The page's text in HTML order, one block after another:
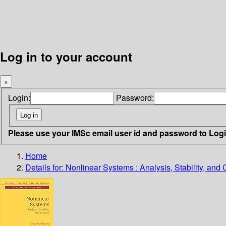
Log in to your account
×
Login: Password:
Please use your IMSc email user id and password to
Home
Details for: Nonlinear Systems : Analysis, Stability, and